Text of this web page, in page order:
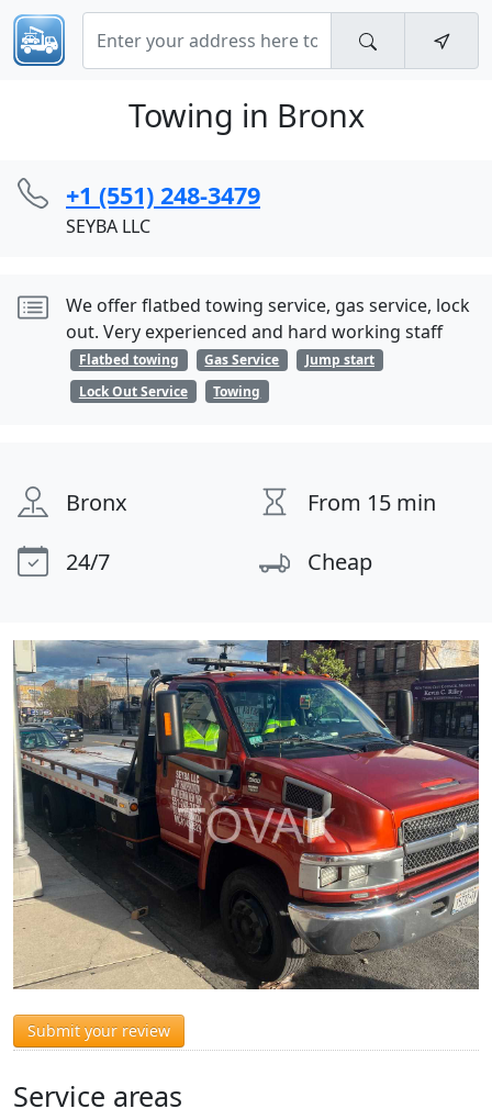
Towing in Bronx
+1 (551) 248-3479
SEYBA LLC
We offer flatbed towing service, gas service, lock
out. Very experienced and hard working staff
Flatbed towing Gas Service
Jump start
Lock Out Service
Towing
Bronx
From 15 min
24/7
Cheap
Submit your review
Service areas